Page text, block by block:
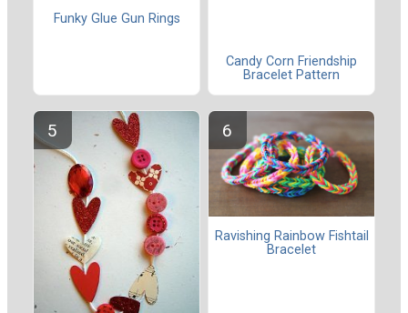
Funky Glue Gun Rings
Candy Corn Friendship
Bracelet Pattern
Ravishing Rainbow Fishtail
Bracelet